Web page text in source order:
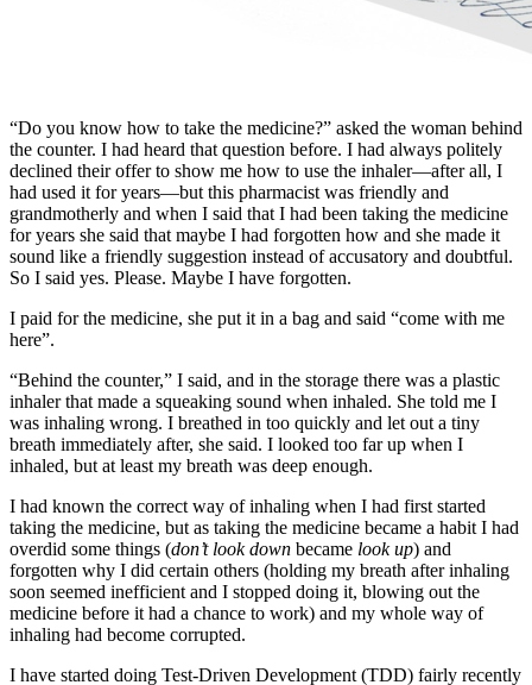
“Do you know how to take the medicine?” asked the woman behind
the counter. I had heard that question before. I had always politely
declined their offer to show me how to use the inhaler—after all, I
had used it for years—but this pharmacist was friendly and
grandmotherly and when I said that I had been taking the medicine
for years she said that maybe I had forgotten how and she made it
sound like a friendly suggestion instead of accusatory and doubtful.
So I said yes. Please. Maybe I have forgotten.
I paid for the medicine, she put it in a bag and said “come with me
here”.
“Behind the counter,” I said, and in the storage there was a plastic
inhaler that made a squeaking sound when inhaled. She told me I
was inhaling wrong. I breathed in too quickly and let out a tiny
breath immediately after, she said. I looked too far up when I
inhaled, but at least my breath was deep enough.
I had known the correct way of inhaling when I had first started
taking the medicine, but as taking the medicine became a habit I had
overdid some things (don’t look down became look up) and
forgotten why I did certain others (holding my breath after inhaling
soon seemed inefficient and I stopped doing it, blowing out the
medicine before it had a chance to work) and my whole way of
inhaling had become corrupted.
I have started doing Test-Driven Development (TDD) fairly recently